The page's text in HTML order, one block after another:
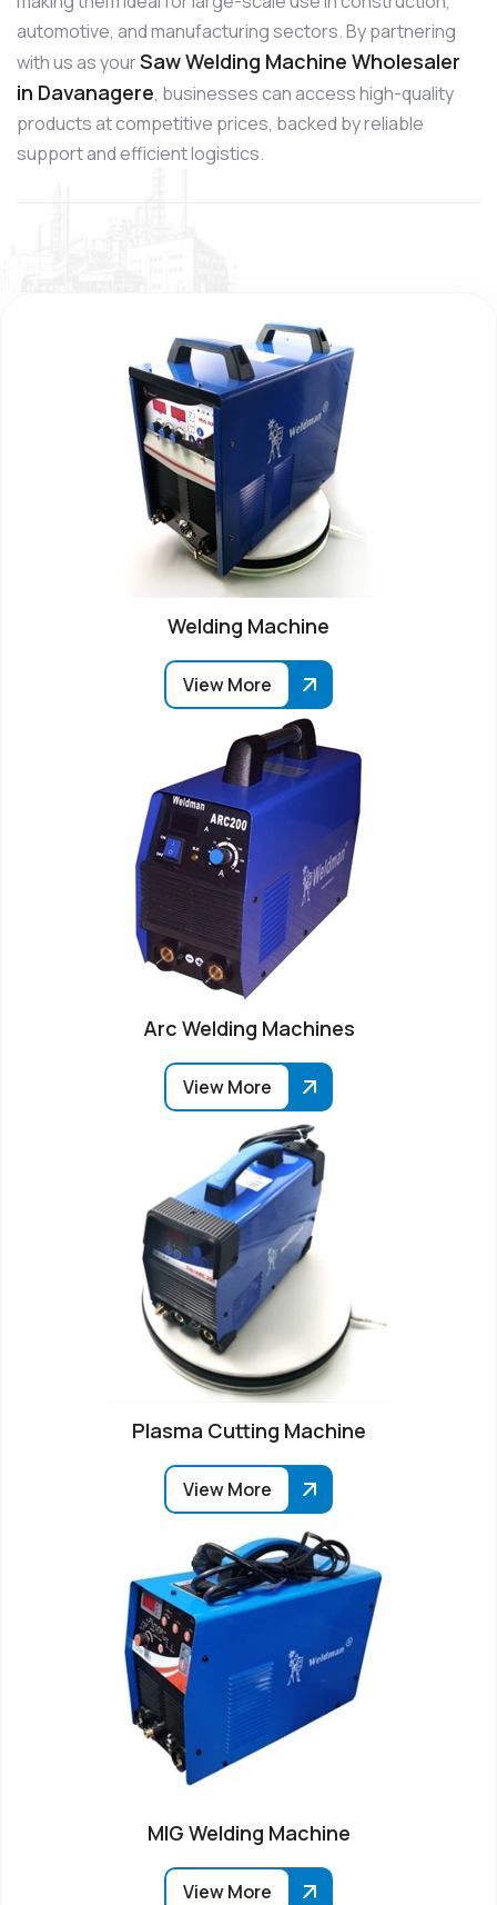
automotive, and manufacturing sectors. By partnering
with us as yourSaw Welding Machine Wholesaler
in Davanagere, businesses can access high-quality
products at competitive prices, backed by reliable
support and efficient logistics.
Welding Machine
View More
Arc Welding Machines
View More
Plasma Cutting Machine
View More
MIG Welding Machine
View More